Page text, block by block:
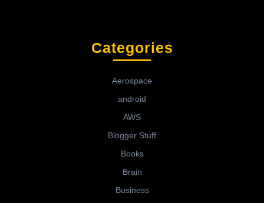
Categories
Aerospace
android
AWS
Blogger Stuff
Books
Brain
Business